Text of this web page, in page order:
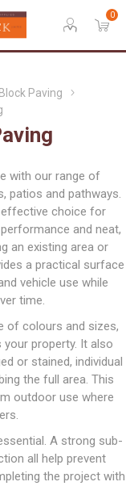
0
Block Paving
with our range of
patios and pathways.
effective choice for
and neat,
an existing area or
a practical surface
vehicle use while
time.
of colours and sizes,
property. It also
or stained, individual
the full area. This
outdoor use where
A strong sub-
all help prevent
the project with